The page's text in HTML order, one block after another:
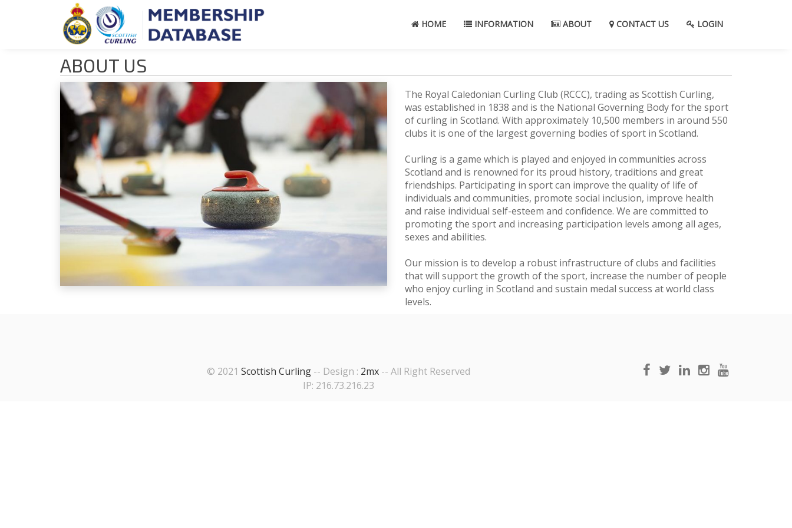
HOME INFORMATION ABOUT CONTACT US LOGIN
ABOUT US
The Royal Caledonian Curling Club (RCCC), trading as Scottish Curling,
was established in 1838 and is the National Governing Body for the sport
of curling in Scotland. With approximately 10,500 members in around 550
clubs it is one of the largest governing bodies of sport in Scotland.
Curling is a game which is played and enjoyed in communities across
Scotland and is renowned for its proud history, traditions and great
friendships. Participating in sport can improve the quality of life of
individuals and communities, promote social inclusion, improve health
and raise individual self-esteem and confidence. We are committed to
promoting the sport and increasing participation levels among all ages,
sexes and abilities.
Our mission is to develop a robust infrastructure of clubs and facilities
that will support the growth of the sport, increase the number of people
who enjoy curling in Scotland and sustain medal success at world class
levels.
© 2021 Scottish Curling -- Design : 2mx -- All Right Reserved
IP: 216.73.216.23